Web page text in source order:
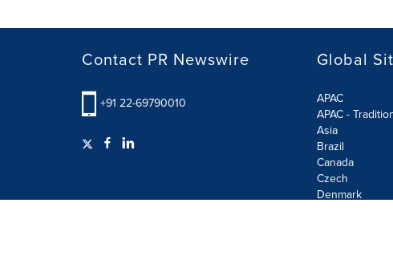
Contact PR Newswire
+91 22-69790010
Global
APAC
APAC -
Asia
Brazil
Canada
Czech
Denmark